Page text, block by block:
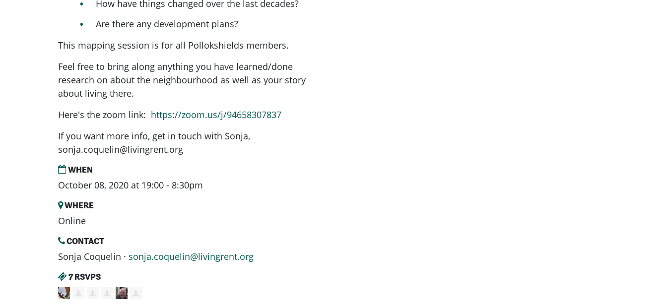
How have things changed over the last decades?
Are there any development plans?
This mapping session is for all Pollokshields members.
Feel free to bring along anything you have learned/done
research on about the neighbourhood as well as your story
about living there.
Here's the zoom link: https://zoom.us/j/94658307837
If you want more info, get in touch with Sonja,
sonja.coquelin@livingrent.org
WHEN
October 08, 2020 at 19:00 - 8:30pm
WHERE
Online
CONTACT
Sonja Coquelin · sonja.coquelin@livingrent.org
7 RSVPS